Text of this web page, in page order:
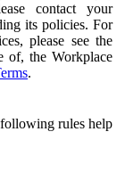
contact your
its policies. For
please see the
of, the Workplace
.
rules help